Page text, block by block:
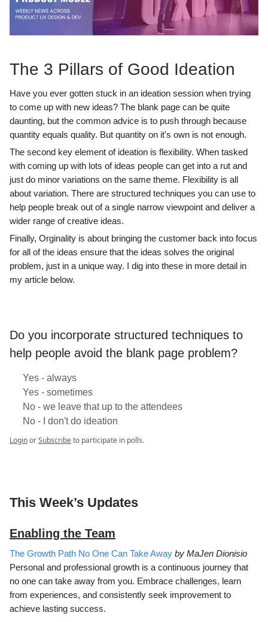
The 3 Pillars of Good Ideation
Have you ever gotten stuck in an ideation session when trying
to come up with new ideas? The blank page can be quite
daunting, but the common advice is to push through because
quantity equals quality. But quantity on it's own is not enough.
The second key element of ideation is flexibility. When tasked
with coming up with lots of ideas people can get into a rut and
just do minor variations on the same theme. Flexibility is all
about variation. There are structured techniques you can use to
help people break out of a single narrow viewpoint and deliver a
wider range of creative ideas.
Finally, Orginality is about bringing the customer back into focus
for all of the ideas ensure that the ideas solves the original
problem, just in a unique way. I dig into these in more detail in
my article below.
Do you incorporate structured techniques to
help people avoid the blank page problem?
Yes - always
Yes - sometimes
No - we leave that up to the attendees
No - I don't do ideation
LoginorSubscribeto participate in polls.
This Week’s Updates
Enabling the Team
The Growth Path No One Can Take Away by MaJen Dionisio
Personal and professional growth is a continuous journey that
no one can take away from you. Embrace challenges, learn
from experiences, and consistently seek improvement to
achieve lasting success.